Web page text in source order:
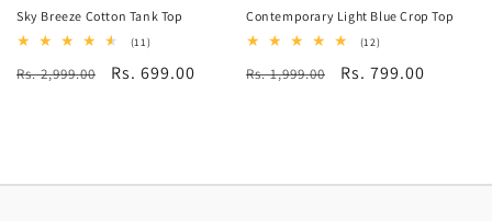
Sky Breeze Cotton Tank Top
(11)11
reviews
Regular
Rs. 2,999.00
Sale
Rs. 699.00
Contemporary Light Blue Crop Top
(12)12
reviews
Regular
Rs. 1,999.00
Sale
Rs. 799.00